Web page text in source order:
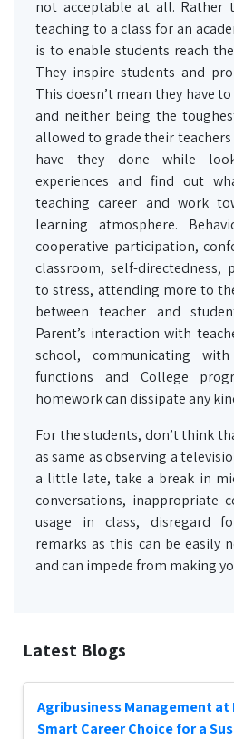
not acceptable at all. Rather
teaching to a class for an
is to enable students reach
They inspire students and
This doesn’t mean they have
and neither being the
allowed to grade their
have they done while
experiences and find out
teaching career and work
learning atmosphere.
cooperative participation,
classroom, self-directedness,
to stress, attending more to
between teacher and
Parent’s interaction with
school, communicating
functions and College
homework can dissipate any
For the students, don’t think
as same as observing a
a little late, take a break in
conversations, inappropriate
usage in class, disregard
remarks as this can be easily
and can impede from making
Latest Blogs
Agribusiness Management at
Smart Career Choice for a